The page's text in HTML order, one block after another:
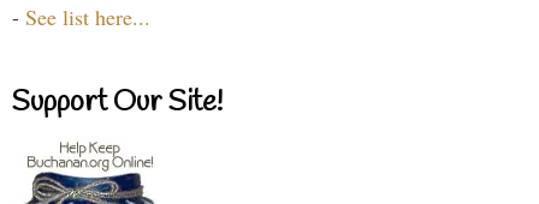
- See list here...
Support Our Site!